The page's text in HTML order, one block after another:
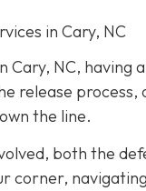
in Cary, NC
Cary, NC,
release
the line.
both the
corner,